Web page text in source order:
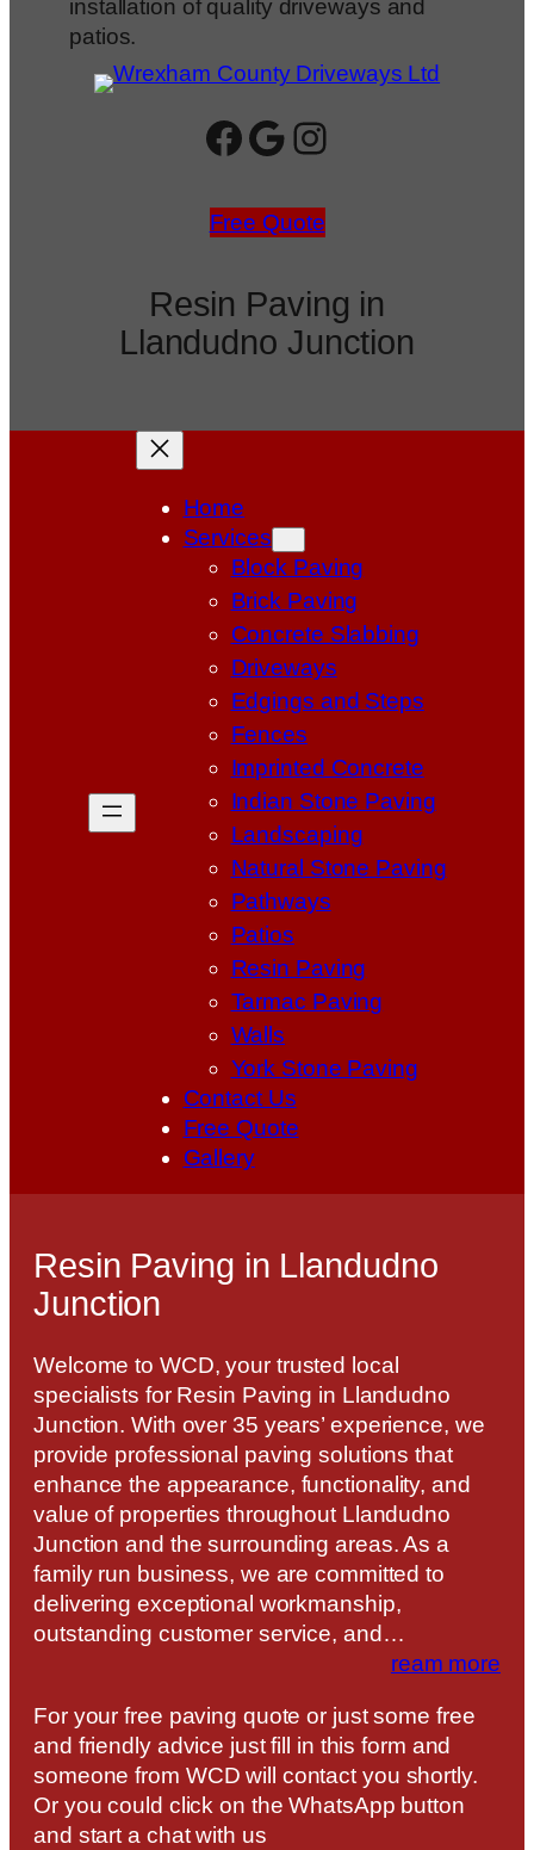
installation of quality driveways and
patios.
Facebook Google Instagram
Free Quote
Resin Paving in
Llandudno Junction
Home
Services
Block Paving
Brick Paving
Concrete Slabbing
Driveways
Edgings and Steps
Fences
Imprinted Concrete
Indian Stone Paving
Landscaping
Natural Stone Paving
Pathways
Patios
Resin Paving
Tarmac Paving
Walls
York Stone Paving
Contact Us
Free Quote
Gallery
Resin Paving in Llandudno
Junction
Welcome to WCD, your trusted local
specialists for Resin Paving in Llandudno
Junction. With over 35 years’ experience, we
provide professional paving solutions that
enhance the appearance, functionality, and
value of properties throughout Llandudno
Junction and the surrounding areas. As a
family run business, we are committed to
delivering exceptional workmanship,
outstanding customer service, and…
ream more
For your free paving quote or just some free
and friendly advice just fill in this form and
someone from WCD will contact you shortly.
Or you could click on the WhatsApp button
and start a chat with us